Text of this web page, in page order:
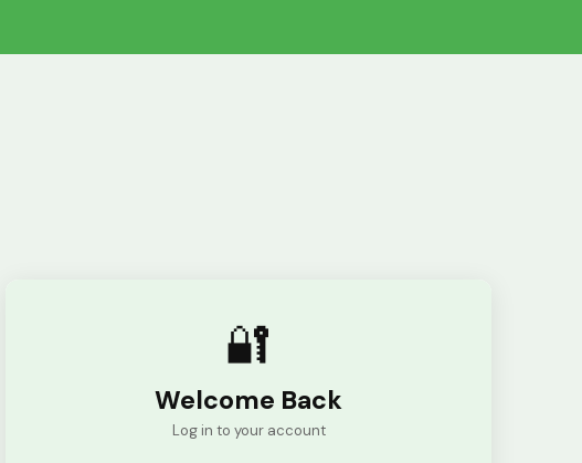
🔐
Welcome Back
Log in to your account